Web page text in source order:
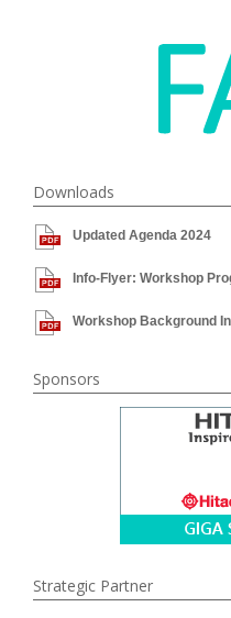
Downloads
Updated Agenda 2024
Info-Flyer: Workshop
Workshop Background
Sponsors
Strategic Partner